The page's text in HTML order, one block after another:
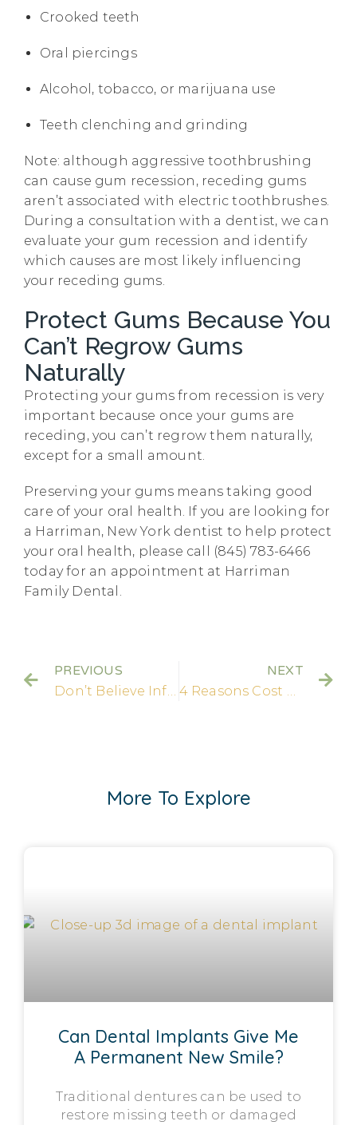
Crooked teeth
Oral piercings
Alcohol, tobacco, or marijuana use
Teeth clenching and grinding
Note: although aggressive toothbrushing
can cause gum recession, receding gums
aren’t associated with electric toothbrushes.
During a consultation with a dentist, we can
evaluate your gum recession and identify
which causes are most likely influencing
your receding gums.
Protect Gums Because You
Can’t Regrow Gums
Naturally
Protecting your gums from recession is very
important because once your gums are
receding, you can’t regrow them naturally,
except for a small amount.
Preserving your gums means taking good
care of your oral health. If you are looking for
a Harriman, New York dentist to help protect
your oral health, please call (845) 783-6466
today for an appointment at Harriman
Family Dental.
PREVIOUS
Don’t Believe Inflated Claims about Tooth Loss from Braces
NEXT
4 Reasons Cost Shouldn’t Keep You from Getting Dental Care
More To Explore
Can Dental Implants Give Me
A Permanent New Smile?
Traditional dentures can be used to
restore missing teeth or damaged